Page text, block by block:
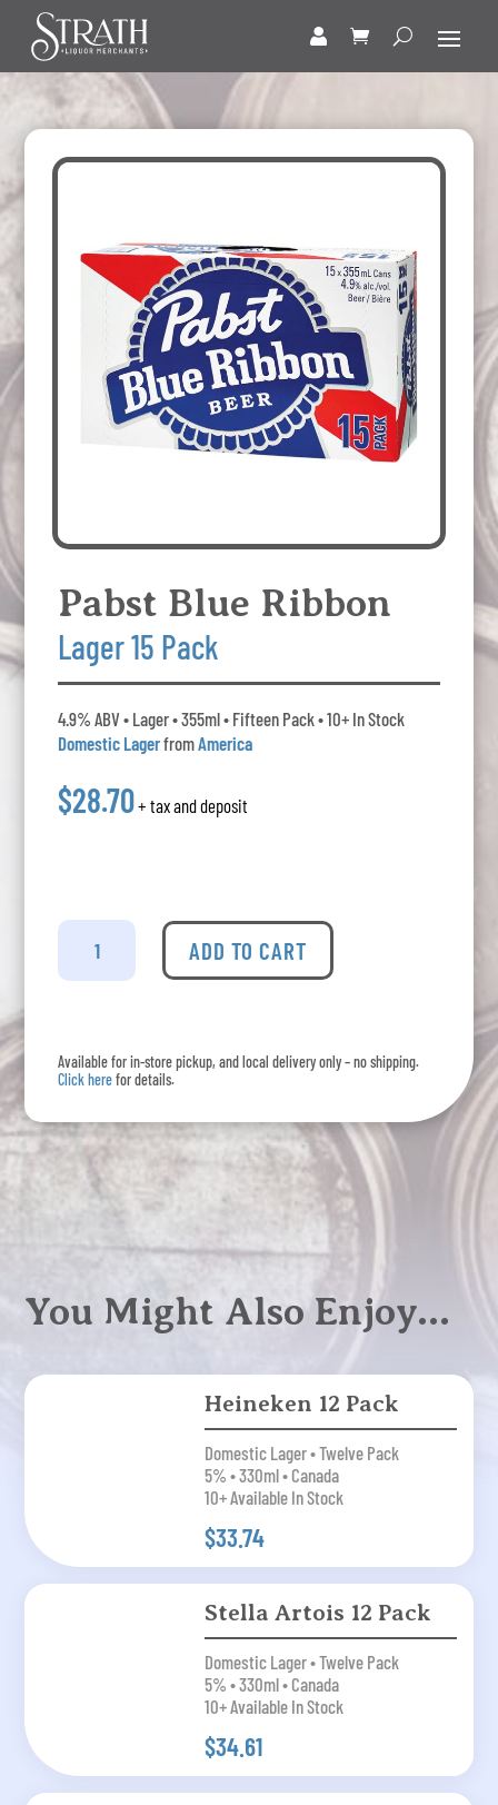
Pabst Blue Ribbon
Lager 15 Pack
4.9% ABV • Lager • 355ml • Fifteen Pack • 10+ In Stock
Domestic LagerfromAmerica
$28.70+ tax and deposit
Pabst
Ribbon
Pack
quantity
ADD TO CART
Available for in-store pickup, and local delivery only – no shipping.
Click herefor details.
You Might Also Enjoy…
Heineken 12 Pack
Domestic Lager • Twelve Pack
5% • 330ml • Canada
10+ Available In Stock
$33.74
Stella Artois 12 Pack
Domestic Lager • Twelve Pack
5% • 330ml • Canada
10+ Available In Stock
$34.61